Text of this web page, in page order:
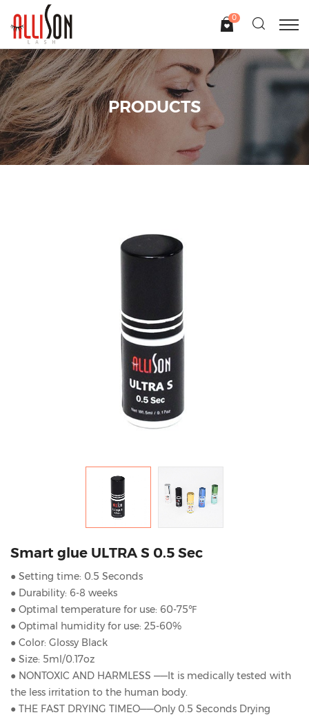
0
PRODUCTS
Smart glue ULTRA S 0.5 Sec
● Setting time: 0.5 Seconds
● Durability: 6-8 weeks
● Optimal temperature for use: 60-75℉
● Optimal humidity for use: 25-60%
● Color: Glossy Black
● Size: 5ml/0.17oz
● NONTOXIC AND HARMLESS ——It is medically tested with
the less irritation to the human body.
● THE FAST DRYING TIMEO——Only 0.5 Seconds Drying